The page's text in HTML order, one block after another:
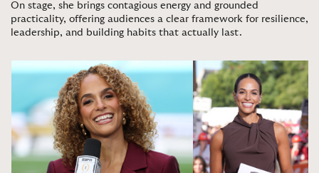
On stage, she brings contagious energy and grounded
practicality, offering audiences a clear framework for resilience,
leadership, and building habits that actually last.